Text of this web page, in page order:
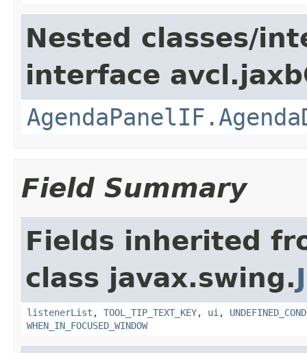
Nested classes/
interface
Field Summary
Fields inherited
class javax.swing.
listenerList , TOOL_TIP_TEXT_KEY, ui ,
WHEN_IN_FOCUSED_WINDOW